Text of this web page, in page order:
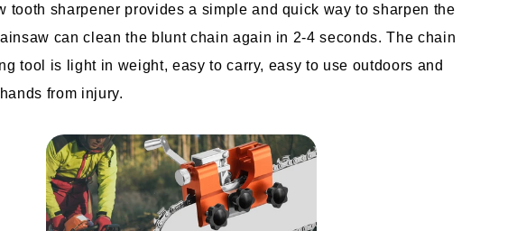
tooth sharpener provides a simple and quick way to sharpen the
can clean the blunt chain again in 2-4 seconds. The chain
tool is light in weight, easy to carry, easy to use outdoors and
from injury.